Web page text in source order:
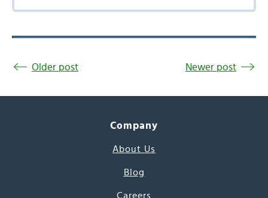
Older post Newer post
Company
About Us
Blog
Careers